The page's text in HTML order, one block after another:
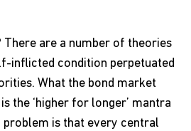
There are a number of theories
inflicted condition perpetuated
What the bond market
the ‘higher for longer’ mantra
problem is that every central